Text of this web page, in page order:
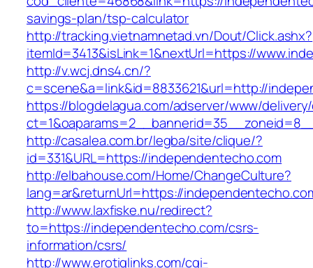
savings-plan/tsp-calculator
http://tracking.vietnamnetad.vn/Dout/Click.ashx?
itemId=3413&isLink=1&nextUrl=https://
http://v.wcj.dns4.cn/?
c=scene&a=link&id=8833621&url=http://
https://blogdelagua.com/adserver/www/
http://casalea.com.br/legba/site/clique/?
id=331&URL=https://independentecho.com
http://elbahouse.com/Home/ChangeCulture?
lang=ar&returnUrl=https://
http://www.laxfiske.nu/redirect?
to=https://independentecho.com/csrs-
information/csrs/
http://www.erotiqlinks.com/cgi-